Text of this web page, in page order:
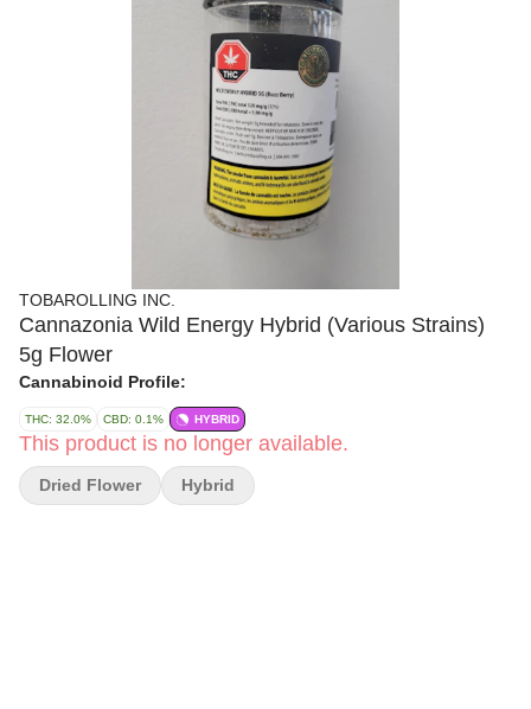
TOBAROLLING INC.
Cannazonia Wild Energy Hybrid (Various Strains)
5g Flower
Cannabinoid Profile:
THC: 32.0% CBD: 0.1% HYBRID
This product is no longer available.
Dried Flower Hybrid